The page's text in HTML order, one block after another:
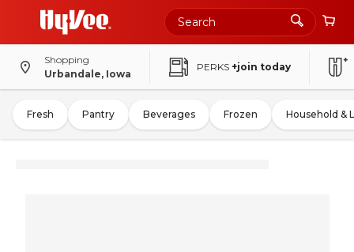
Shopping
Urbandale, Iowa
PERKS +join today
Fresh Pantry Beverages Frozen Household &